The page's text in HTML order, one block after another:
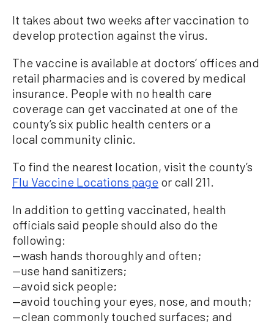
It takes about two weeks after vaccination to
develop protection against the virus.
The vaccine is available at doctors’ offices and
retail pharmacies and is covered by medical
insurance. People with no health care
coverage can get vaccinated at one of the
county’s six public health centers or a
local community clinic.
To find the nearest location, visit the county’s
Flu Vaccine Locations page or call 211.
In addition to getting vaccinated, health
officials said people should also do the
following:
—wash hands thoroughly and often;
—use hand sanitizers;
—avoid sick people;
—avoid touching your eyes, nose, and mouth;
—clean commonly touched surfaces; and